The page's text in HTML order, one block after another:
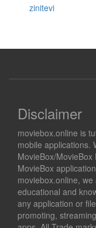
zinitevi
Disclaimer
moviebox.online is
mobile applications.
MovieBox/
MovieBox
moviebox.online,
educational and
any application or
promoting,